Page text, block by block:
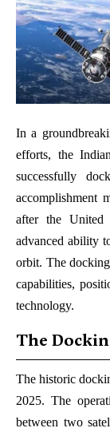
In a
efforts, the
successfully
accomplishment
after the United
advanced ability
orbit. The
capabilities,
technology.
The
The historic
2025. The
between two